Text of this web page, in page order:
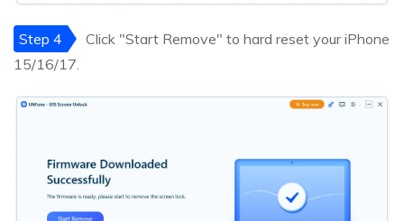
Step 4
Click "Start Remove" to hard reset your iPhone
15/16/17.